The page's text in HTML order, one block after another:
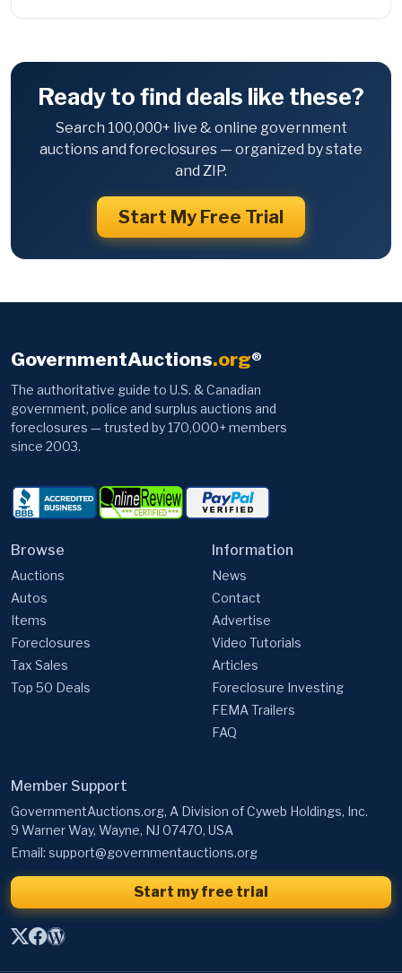
Ready to find deals like these?
Search 100,000+ live & online government
auctions and foreclosures — organized by state
and ZIP.
Start My Free Trial
GovernmentAuctions.org®
The authoritative guide to U.S. & Canadian
government, police and surplus auctions and
foreclosures — trusted by 170,000+ members
since 2003.
Browse
Auctions
Autos
Items
Foreclosures
Tax Sales
Top 50 Deals
Information
News
Contact
Advertise
Video Tutorials
Articles
Foreclosure Investing
FEMA Trailers
FAQ
Member Support
GovernmentAuctions.org, A Division of Cyweb Holdings, Inc.
9 Warner Way, Wayne, NJ 07470, USA
Email: support@governmentauctions.org
Start my free trial